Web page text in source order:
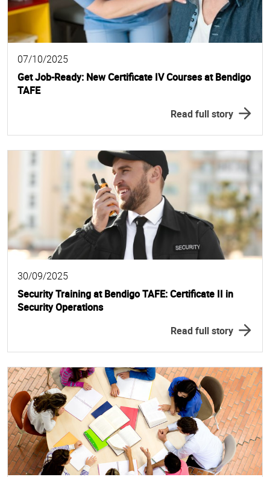
07/10/2025
Get Job-Ready: New Certificate IV Courses at Bendigo
TAFE
Read full story
30/09/2025
Security Training at Bendigo TAFE: Certificate II in
Security Operations
Read full story